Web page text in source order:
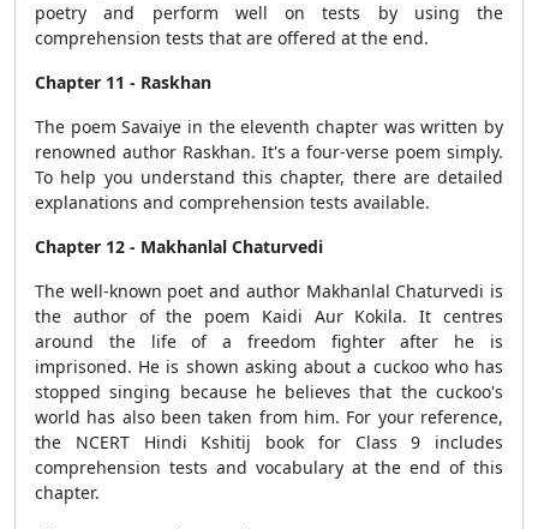
poetry and perform well on tests by using the
comprehension tests that are offered at the end.
Chapter 11 - Raskhan
The poem Savaiye in the eleventh chapter was written by
renowned author Raskhan. It's a four-verse poem simply.
To help you understand this chapter, there are detailed
explanations and comprehension tests available.
Chapter 12 - Makhanlal Chaturvedi
The well-known poet and author Makhanlal Chaturvedi is
the author of the poem Kaidi Aur Kokila. It centres
around the life of a freedom fighter after he is
imprisoned. He is shown asking about a cuckoo who has
stopped singing because he believes that the cuckoo's
world has also been taken from him. For your reference,
the NCERT Hindi Kshitij book for Class 9 includes
comprehension tests and vocabulary at the end of this
chapter.